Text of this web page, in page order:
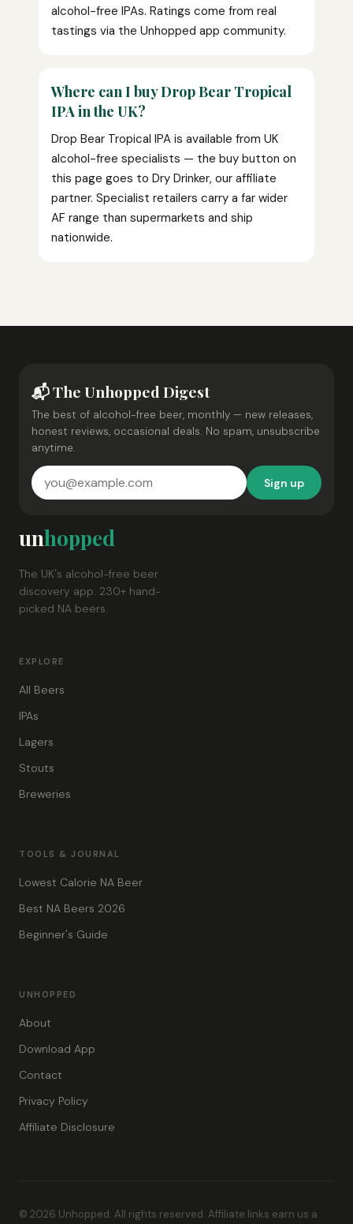
alcohol-free IPAs. Ratings come from real
tastings via the Unhopped app community.
Where can I buy Drop Bear Tropical
IPA in the UK?
Drop Bear Tropical IPA is available from UK
alcohol-free specialists — the buy button on
this page goes to Dry Drinker, our affiliate
partner. Specialist retailers carry a far wider
AF range than supermarkets and ship
nationwide.
📬 The Unhopped Digest
The best of alcohol-free beer, monthly — new releases,
honest reviews, occasional deals. No spam, unsubscribe
anytime.
Sign up
unhopped
The UK's alcohol-free beer
discovery app. 230+ hand-
picked NA beers.
EXPLORE
All Beers
IPAs
Lagers
Stouts
Breweries
TOOLS & JOURNAL
Lowest Calorie NA Beer
Best NA Beers 2026
Beginner's Guide
UNHOPPED
About
Download App
Contact
Privacy Policy
Affiliate Disclosure
© 2026 Unhopped. All rights reserved. Affiliate links earn us a